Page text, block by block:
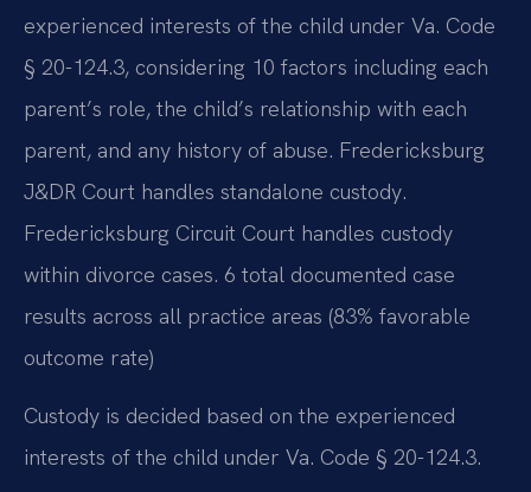
experienced interests of the child under Va. Code
§ 20-124.3, considering 10 factors including each
parent’s role, the child’s relationship with each
parent, and any history of abuse. Fredericksburg
J&DR Court handles standalone custody.
Fredericksburg Circuit Court handles custody
within divorce cases. 6 total documented case
results across all practice areas (83% favorable
outcome rate)
Custody is decided based on the experienced
interests of the child under Va. Code § 20-124.3.